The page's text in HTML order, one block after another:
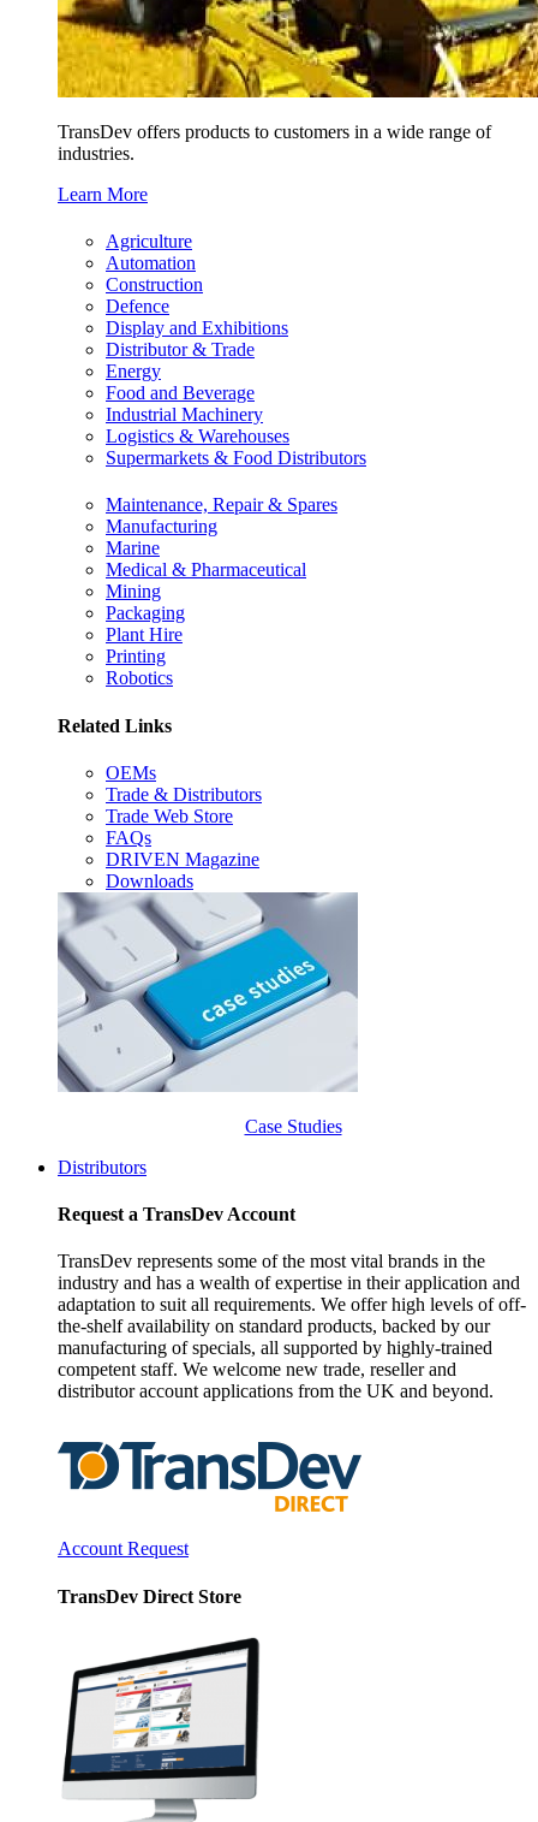
TransDev offers products to customers in a wide range of
industries.
Learn More
Agriculture
Automation
Construction
Defence
Display and Exhibitions
Distributor & Trade
Energy
Food and Beverage
Industrial Machinery
Logistics & Warehouses
Supermarkets & Food Distributors
Maintenance, Repair & Spares
Manufacturing
Marine
Medical & Pharmaceutical
Mining
Packaging
Plant Hire
Printing
Robotics
Related Links
OEMs
Trade & Distributors
Trade Web Store
FAQs
DRIVEN Magazine
Downloads
Case Studies
Distributors
Request a TransDev Account
TransDev represents some of the most vital brands in the
industry and has a wealth of expertise in their application and
adaptation to suit all requirements. We offer high levels of off-
the-shelf availability on standard products, backed by our
manufacturing of specials, all supported by highly-trained
competent staff. We welcome new trade, reseller and
distributor account applications from the UK and beyond.
Account Request
TransDev Direct Store